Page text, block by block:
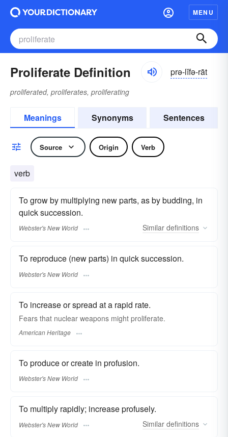
MENU
Proliferate Definition prə-lĭfə-rāt
proliferated, proliferates, proliferating
Meanings Synonyms Sentences
Source Origin Verb
verb
To grow by multiplying new parts, as by budding, in
quick succession.
Webster's New World Similar definitions
To reproduce (new parts) in quick succession.
Webster's New World
To increase or spread at a rapid rate.
Fears that nuclear weapons might proliferate.
American Heritage
To produce or create in profusion.
Webster's New World
To multiply rapidly; increase profusely.
Webster's New World Similar definitions